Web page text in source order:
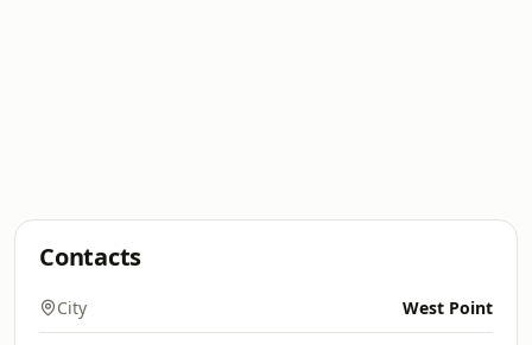
Contacts
City West Point